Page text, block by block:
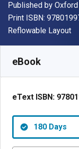
Publisher
Published by
Print ISBN:
Format
Reflowable Layout
eBook
eText ISBN:
180 Days